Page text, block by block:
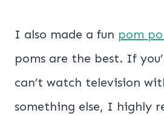
I also made a fun pom
poms are the best. If
can’t watch television
something else, I highly